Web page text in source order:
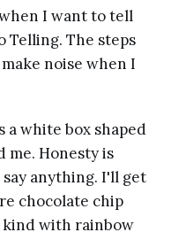
I want to tell
Telling. The steps
noise when I
a white box shaped
me. Honesty is
anything. I'll get
chocolate chip
kind with rainbow